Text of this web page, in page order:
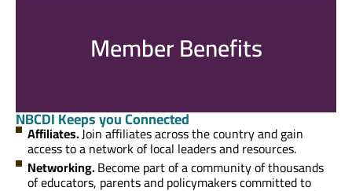
Member Benefits
NBCDI Keeps you Connected
Affiliates.Join affiliates across the country and gain
access to a network of local leaders and resources.
Networking.Become part of a community of thousands
of educators, parents and policymakers committed to